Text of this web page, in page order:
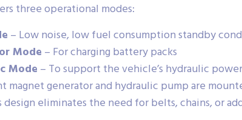
three operational modes:
– Low noise, low fuel consumption standby
Mode – For charging battery packs
Mode – To support the vehicle’s hydraulic
magnet generator and hydraulic pump are
design eliminates the need for belts, chains, or